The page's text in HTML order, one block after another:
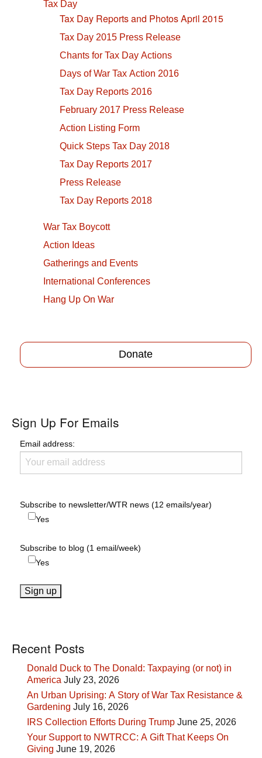
Tax Day
Tax Day Reports and Photos April 2015
Tax Day 2015 Press Release
Chants for Tax Day Actions
Days of War Tax Action 2016
Tax Day Reports 2016
February 2017 Press Release
Action Listing Form
Quick Steps Tax Day 2018
Tax Day Reports 2017
Press Release
Tax Day Reports 2018
War Tax Boycott
Action Ideas
Gatherings and Events
International Conferences
Hang Up On War
Donate
Sign Up For Emails
Email address:
Subscribe to newsletter/WTR news (12 emails/year)
Yes
Subscribe to blog (1 email/week)
Yes
Recent Posts
Donald Duck to The Donald: Taxpaying (or not) in
America July 23, 2026
An Urban Uprising: A Story of War Tax Resistance &
Gardening July 16, 2026
IRS Collection Efforts During Trump June 25, 2026
Your Support to NWTRCC: A Gift That Keeps On
Giving June 19, 2026